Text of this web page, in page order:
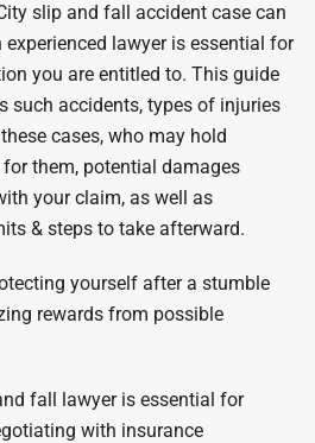
slip and fall accident case can
lawyer is essential for
you are entitled to. This guide
such accidents, types of injuries
cases, who may hold
them, potential damages
your claim, as well as
& steps to take afterward.
yourself after a stumble
rewards from possible
fall lawyer is essential for
with insurance